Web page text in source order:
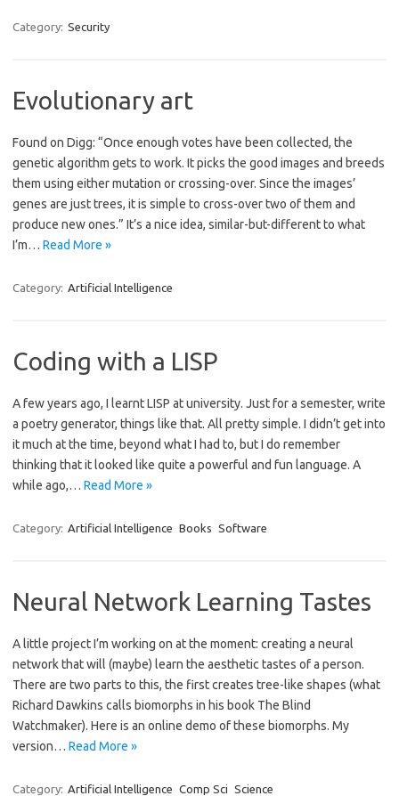
Category: Security
Evolutionary art
Found on Digg: “Once enough votes have been collected, the
genetic algorithm gets to work. It picks the good images and breeds
them using either mutation or crossing-over. Since the images’
genes are just trees, it is simple to cross-over two of them and
produce new ones.” It’s a nice idea, similar-but-different to what
I’m… Read More »
Category: Artificial Intelligence
Coding with a LISP
A few years ago, I learnt LISP at university. Just for a semester, write
a poetry generator, things like that. All pretty simple. I didn’t get into
it much at the time, beyond what I had to, but I do remember
thinking that it looked like quite a powerful and fun language. A
while ago,… Read More »
Category: Artificial Intelligence Books Software
Neural Network Learning Tastes
A little project I’m working on at the moment: creating a neural
network that will (maybe) learn the aesthetic tastes of a person.
There are two parts to this, the first creates tree-like shapes (what
Richard Dawkins calls biomorphs in his book The Blind
Watchmaker). Here is an online demo of these biomorphs. My
version… Read More »
Category: Artificial Intelligence Comp Sci Science